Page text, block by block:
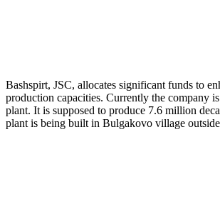
Bashspirt, JSC, allocates significant funds to
production capacities. Currently the company
plant. It is supposed to produce 7.6 million
plant is being built in Bulgakovo village